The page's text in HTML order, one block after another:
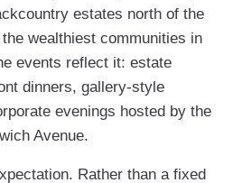
estates north of the
wealthiest communities in
events reflect it: estate
dinners, gallery-style
evenings hosted by the
Avenue.
Rather than a fixed